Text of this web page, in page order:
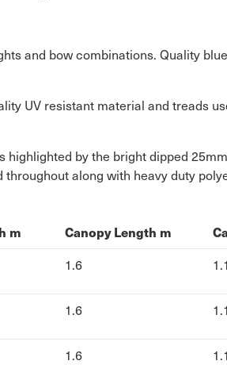
and bow combinations. Quality
UV resistant material and treads
by the bright dipped
along with heavy duty
m Canopy Length m
1.6
1.6
1.6